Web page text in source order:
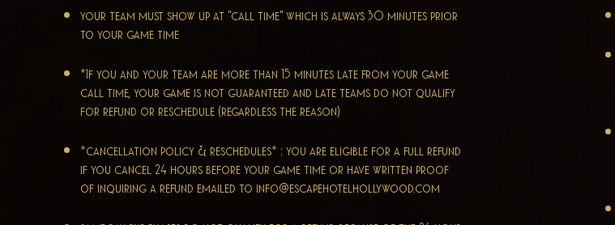
your team must show up at "call time" which is always 30 minutes prior
to your game time
*If you and your team are more than 15 minutes late from your game
call time, your game is not guaranteed and late teams do not qualify
for refund or reschedule (regardless the reason)
*cancellation policy & reschedules* : you are eligible for a full refund
if you cancel 24 hours before your game time or have written proof
of inquiring a refund emailed to info@escapehotelhollywood.com